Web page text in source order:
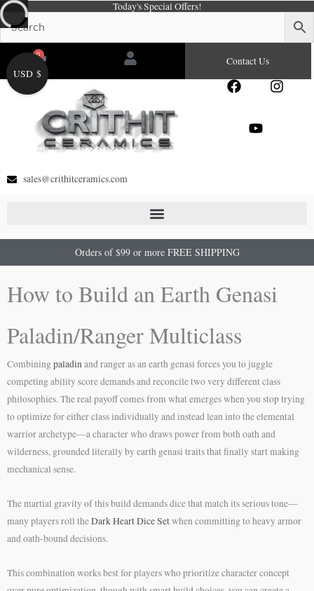
Skip
to
content
Today's Special Offers!
0
Cart Contact Us
F
e
I
Y
sales@crithitceramics.com
Orders of $99 or more FREE SHIPPING
How to Build an Earth Genasi
Paladin/Ranger Multiclass
Combiningpaladinand ranger as an earth genasi forces you to juggle
competing ability score demands and reconcile two very different class
philosophies. The real payoff comes from what emerges when you stop trying
to optimize for either class individually and instead lean into the elemental
warrior archetype—a character who draws power from both oath and
wilderness, grounded literally by earth genasi traits that finally start making
mechanical sense.
The martial gravity of this build demands dice that match its serious tone—
many players roll theDark Heart Dice Setwhen committing to heavy armor
and oath-bound decisions.
This combination works best for players who prioritize character concept
USD $